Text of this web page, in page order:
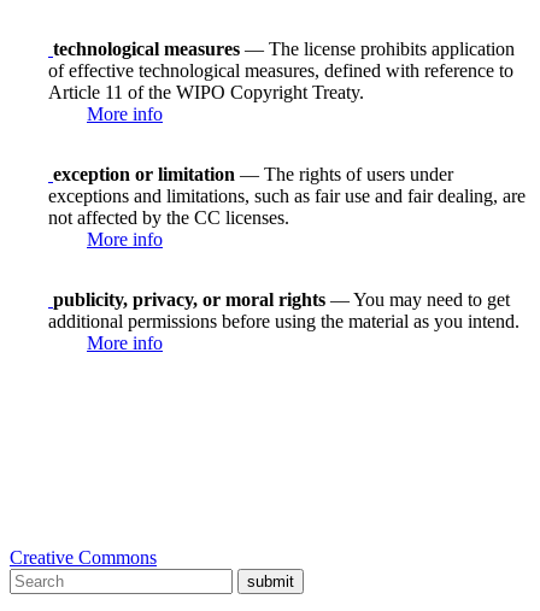
technological measures — The license prohibits application
of effective technological measures, defined with reference to
Article 11 of the WIPO Copyright Treaty.
More info
exception or limitation — The rights of users under
exceptions and limitations, such as fair use and fair dealing, are
not affected by the CC licenses.
More info
publicity, privacy, or moral rights — You may need to get
additional permissions before using the material as you intend.
More info
Creative Commons
submit